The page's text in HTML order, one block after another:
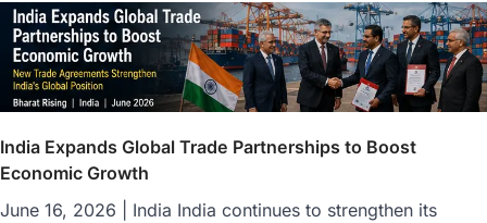
India Expands Global Trade Partnerships to Boost
Economic Growth
June 16, 2026 | India India continues to strengthen its